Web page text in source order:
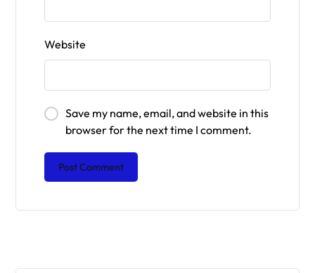
Website
Save my name, email, and website in this
browser for the next time I comment.